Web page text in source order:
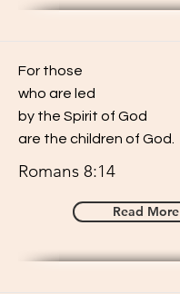
For those
who are led
by the Spirit of God
are the children of God.
Romans 8:14
Read More